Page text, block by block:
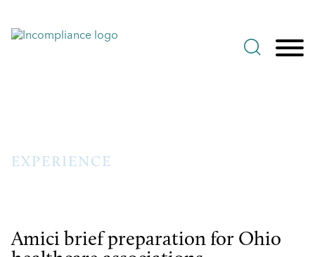
EXPERIENCE
Amici brief preparation for Ohio